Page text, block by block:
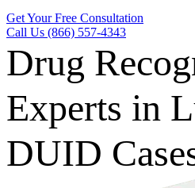
Get Your Free Consultation
Call Us (866) 557-4343
Drug
Experts in
DUID